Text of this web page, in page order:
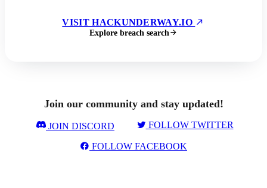
VISIT HACKUNDERWAY.IO
Explore breach search
Join our community and stay updated!
JOIN DISCORD FOLLOW TWITTER
FOLLOW FACEBOOK